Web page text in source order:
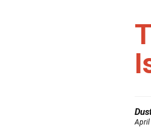
April